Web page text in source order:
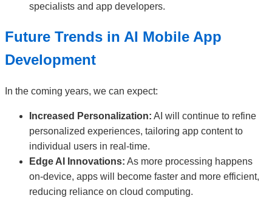
specialists and app developers.
Future Trends in AI Mobile App
Development
In the coming years, we can expect:
Increased Personalization: AI will continue to refine
personalized experiences, tailoring app content to
individual users in real-time.
Edge AI Innovations: As more processing happens
on-device, apps will become faster and more efficient,
reducing reliance on cloud computing.